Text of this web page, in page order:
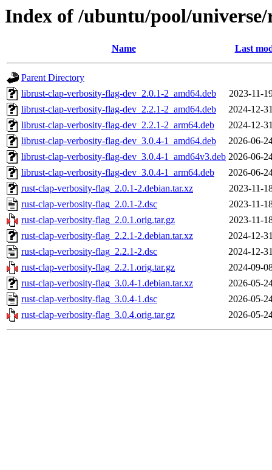
Index of /ubuntu/pool/
Name Last
Parent Directory
librust-clap-verbosity-flag-dev_2.0.1-2_amd64.deb
2023-11-
librust-clap-verbosity-flag-dev_2.2.1-2_amd64.deb
2024-12-
librust-clap-verbosity-flag-dev_2.2.1-2_arm64.deb
2024-12-
librust-clap-verbosity-flag-dev_3.0.4-1_amd64.deb
2026-06-
librust-clap-verbosity-flag-dev_3.0.4-1_amd64v3.deb 2026-06-
librust-clap-verbosity-flag-dev_3.0.4-1_arm64.deb
2026-06-
rust-clap-verbosity-flag_2.0.1-2.debian.tar.xz
2023-11-
rust-clap-verbosity-flag_2.0.1-2.dsc
2023-11-
rust-clap-verbosity-flag_2.0.1.orig.tar.gz
2023-11-
rust-clap-verbosity-flag_2.2.1-2.debian.tar.xz
2024-12-
rust-clap-verbosity-flag_2.2.1-2.dsc
2024-12-
rust-clap-verbosity-flag_2.2.1.orig.tar.gz
2024-09-
rust-clap-verbosity-flag_3.0.4-1.debian.tar.xz
2026-05-
rust-clap-verbosity-flag_3.0.4-1.dsc
2026-05-
rust-clap-verbosity-flag_3.0.4.orig.tar.gz
2026-05-